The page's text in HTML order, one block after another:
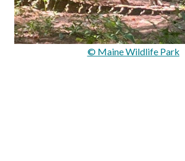
© Maine Wildlife Park